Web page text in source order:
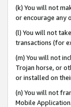
(k) You will not
or encourage any
(l) You will not
transactions (for
(m) You will not
Trojan horse, or
or installed on
(n) You will not
Mobile